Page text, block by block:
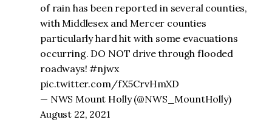
of rain has been reported in several counties,
with Middlesex and Mercer counties
particularly hard hit with some evacuations
occurring. DO NOT drive through flooded
roadways! #njwx
pic.twitter.com/fX5CrvHmXD
— NWS Mount Holly (@NWS_MountHolly)
August 22, 2021